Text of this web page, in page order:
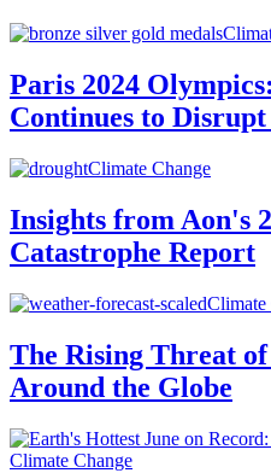
Paris 2024
Continues to Disrupt
Climate Change
Insights from Aon's
Catastrophe Report
Climate
The Rising Threat
Around the Globe
Climate Change